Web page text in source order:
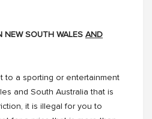
NEW SOUTH WALES AND
to a sporting or entertainment
and South Australia that is
it is illegal for you to